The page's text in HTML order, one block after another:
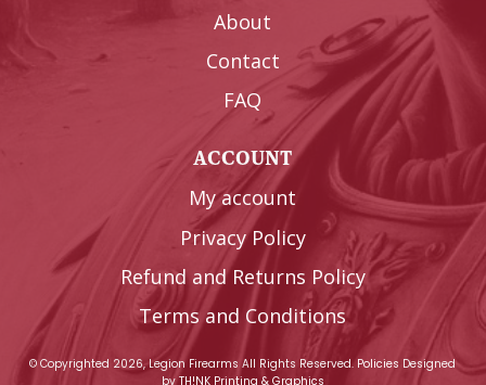
About
Contact
FAQ
ACCOUNT
My account
Privacy Policy
Refund and Returns Policy
Terms and Conditions
© Copyrighted 2026, Legion Firearms All Rights Reserved. Policies Designed
byTH!NK Printing & Graphics